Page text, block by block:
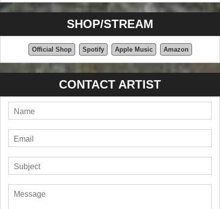
SHOP/STREAM
Official Shop Spotify Apple Music Amazon
CONTACT ARTIST